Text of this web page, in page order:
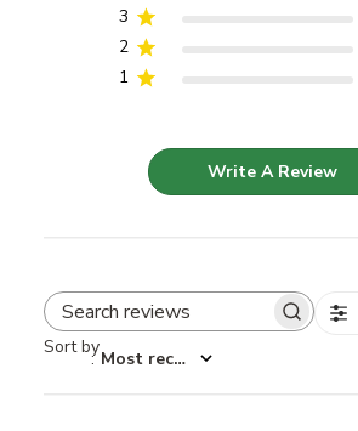
3
2
1
Write A Review
Search reviews
Sort by
: Most recent